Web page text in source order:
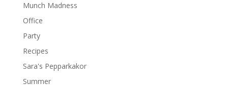
Munch Madness
Office
Party
Recipes
Sara's Pepparkakor
Summer